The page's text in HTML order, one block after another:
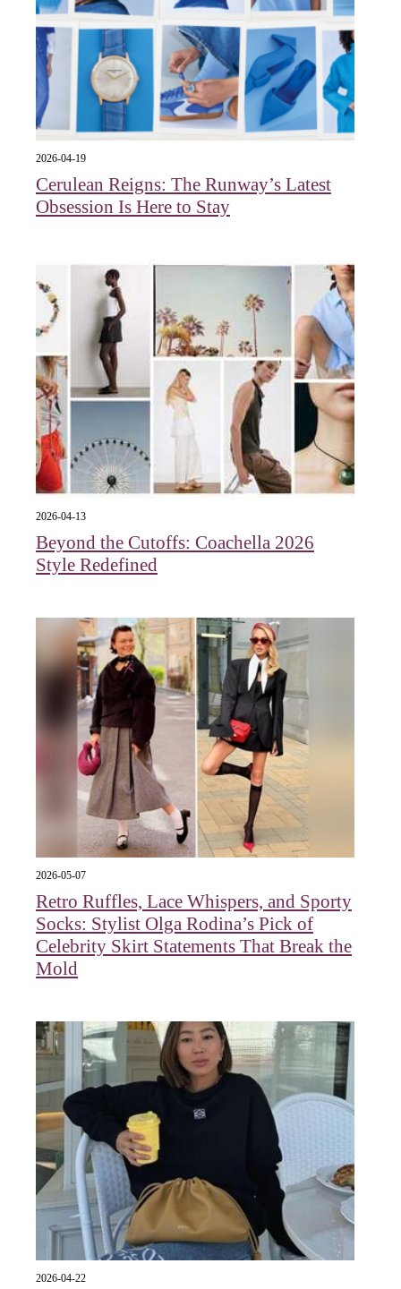
2026-04-19
Cerulean Reigns: The Runway’s Latest
Obsession Is Here to Stay
2026-04-13
Beyond the Cutoffs: Coachella 2026
Style Redefined
2026-05-07
Retro Ruffles, Lace Whispers, and Sporty
Socks: Stylist Olga Rodina’s Pick of
Celebrity Skirt Statements That Break the
Mold
2026-04-22